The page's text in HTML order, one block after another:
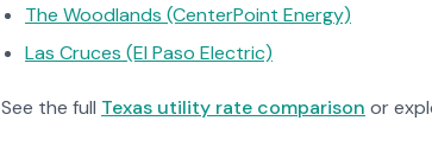
The Woodlands (CenterPoint Energy)
Las Cruces (El Paso Electric)
See the full Texas utility rate comparison or